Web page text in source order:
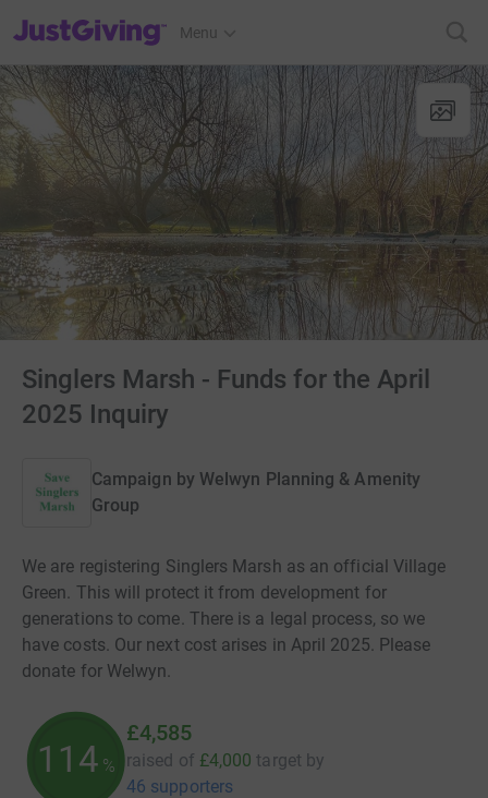
JustGiving’s homepage
Menu
Singlers Marsh - Funds for the April
2025 Inquiry
Campaign by Welwyn Planning & Amenity
Group
We are registering Singlers Marsh as an official Village
Green. This will protect it from development for
generations to come. There is a legal process, so we
have costs. Our next cost arises in April 2025. Please
donate for Welwyn.
114 %
£4,585
raised of £4,000 target by
46 supporters